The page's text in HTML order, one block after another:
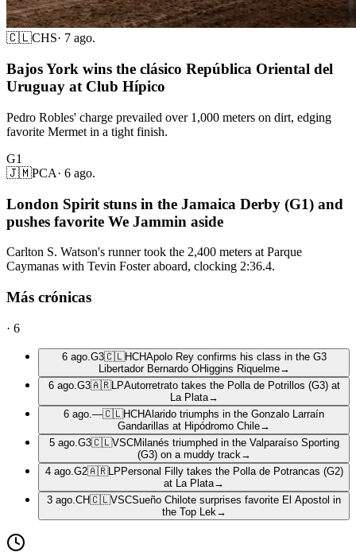
🇨🇱CHS· 7 ago.
Bajos York wins the clásico República Oriental del
Uruguay at Club Hípico
Pedro Robles' charge prevailed over 1,000 meters on dirt, edging
favorite Mermet in a tight finish.
G1
🇯🇲PCA· 6 ago.
London Spirit stuns in the Jamaica Derby (G1) and
pushes favorite We Jammin aside
Carlton S. Watson's runner took the 2,400 meters at Parque
Caymanas with Tevin Foster aboard, clocking 2:36.4.
Más crónicas
· 6
6 ago. G3🇨🇱HCHApolo Rey confirms his class in the G3
Libertador Bernardo OHiggins Riquelme→
6 ago. G3🇦🇷LPAutorretrato takes the Polla de Potrillos (G3) at
La Plata→
6 ago. —🇨🇱HCHAlarido triumphs in the Gonzalo Larraín
Gandarillas at Hipódromo Chile→
5 ago. G3🇨🇱VSCMilanés triumphed in the Valparaíso Sporting
(G3) on a muddy track →
4 ago. G2🇦🇷LP Personal Filly takes the Polla de Potrancas (G2)
at La Plata→
3 ago. CH🇨🇱VSCSueño Chilote surprises favorite El Apostol in
the Top Lek →